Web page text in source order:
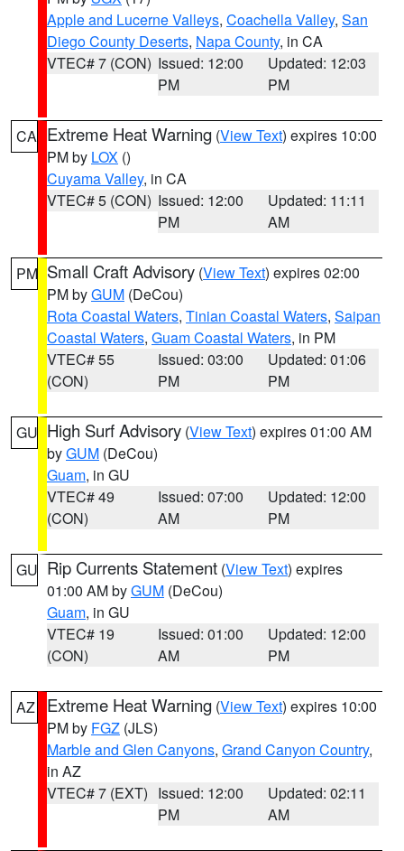
Apple and Lucerne Valleys, Coachella Valley, San
Diego County Deserts, Napa County, in CA
VTEC# 7 (CON) Issued: 12:00
PM
Updated: 12:03
PM
CA Extreme Heat Warning (View Text) expires 10:00
PM by LOX ()
Cuyama Valley, in CA
VTEC# 5 (CON) Issued: 12:00
PM
Updated: 11:11
AM
PM Small Craft Advisory (View Text) expires 02:00
PM byGUM (DeCou)
Rota Coastal Waters, Tinian Coastal Waters, Saipan
Coastal Waters, Guam Coastal Waters, in PM
VTEC# 55
(CON)
Issued: 03:00
PM
Updated: 01:06
PM
GU High Surf Advisory (View Text) expires 01:00 AM
byGUM (DeCou)
Guam, in GU
VTEC# 49
(CON)
Issued: 07:00
AM
Updated: 12:00
PM
GU Rip Currents Statement (View Text) expires
01:00 AM byGUM (DeCou)
Guam, in GU
VTEC# 19
(CON)
Issued: 01:00
AM
Updated: 12:00
PM
AZ Extreme Heat Warning (View Text) expires 10:00
PM by FGZ (JLS)
Marble and Glen Canyons, Grand Canyon Country,
in AZ
VTEC# 7 (EXT) Issued: 12:00
PM
Updated: 02:11
AM